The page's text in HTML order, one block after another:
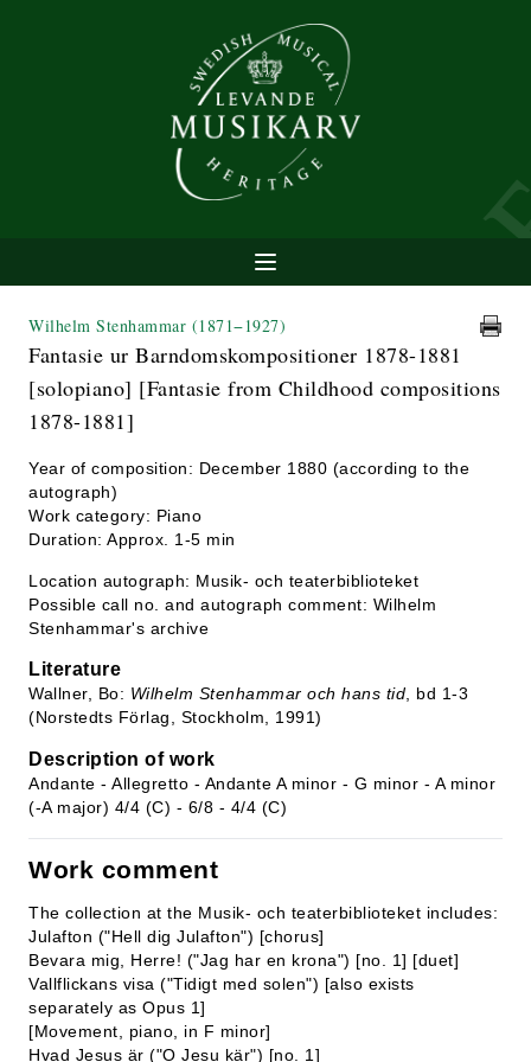
Wilhelm Stenhammar (1871−1927)
Fantasie ur Barndomskompositioner 1878-1881
[solopiano] [Fantasie from Childhood compositions
1878-1881]
Year of composition: December 1880 (according to the
autograph)
Work category: Piano
Duration: Approx. 1-5 min
Location autograph: Musik- och teaterbiblioteket
Possible call no. and autograph comment: Wilhelm
Stenhammar's archive
Literature
Wallner, Bo: Wilhelm Stenhammar och hans tid , bd 1-3
(Norstedts Förlag, Stockholm, 1991)
Description of work
Andante - Allegretto - Andante A minor - G minor - A minor
(-A major) 4/4 (C) - 6/8 - 4/4 (C)
Work comment
The collection at the Musik- och teaterbiblioteket includes:
Julafton ("Hell dig Julafton") [chorus]
Bevara mig, Herre! ("Jag har en krona") [no. 1] [duet]
Vallflickans visa ("Tidigt med solen") [also exists
separately as Opus 1]
[Movement, piano, in F minor]
Hvad Jesus är ("O Jesu kär") [no. 1]